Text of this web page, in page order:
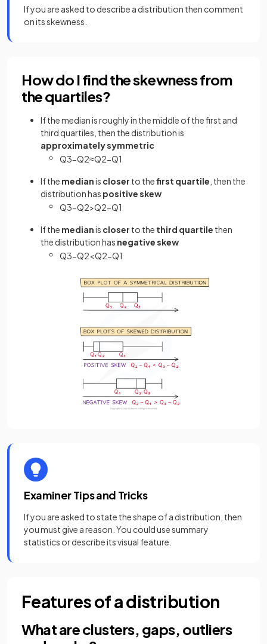
If you are asked to describe a distribution then comment
on its skewness.
How do I find the skewness from
the quartiles?
If the median is roughly in the middle of the first and
third quartiles, then the distribution is
approximately symmetric
Q3−Q2≈Q2−Q1
If the medianis closer to thefirst quartile , then the
distribution has positive skew
Q3−Q2>Q2−Q1
If the medianis closer to the third quartile then
the distribution has negative skew
Q3−Q2<Q2−Q1
Examiner Tips and Tricks
If you are asked to state the shape of a distribution, then
you must give a reason. You could use summary
statistics or describe its visual feature.
Features of a distribution
What are clusters, gaps, outliers